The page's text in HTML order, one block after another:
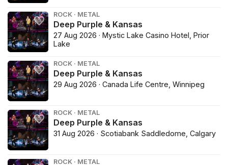
ROCK · METAL
Deep Purple & Kansas
27 Aug 2026 · Mystic Lake Casino Hotel, Prior
Lake
ROCK · METAL
Deep Purple & Kansas
29 Aug 2026 · Canada Life Centre, Winnipeg
ROCK · METAL
Deep Purple & Kansas
31 Aug 2026 · Scotiabank Saddledome, Calgary
ROCK · METAL